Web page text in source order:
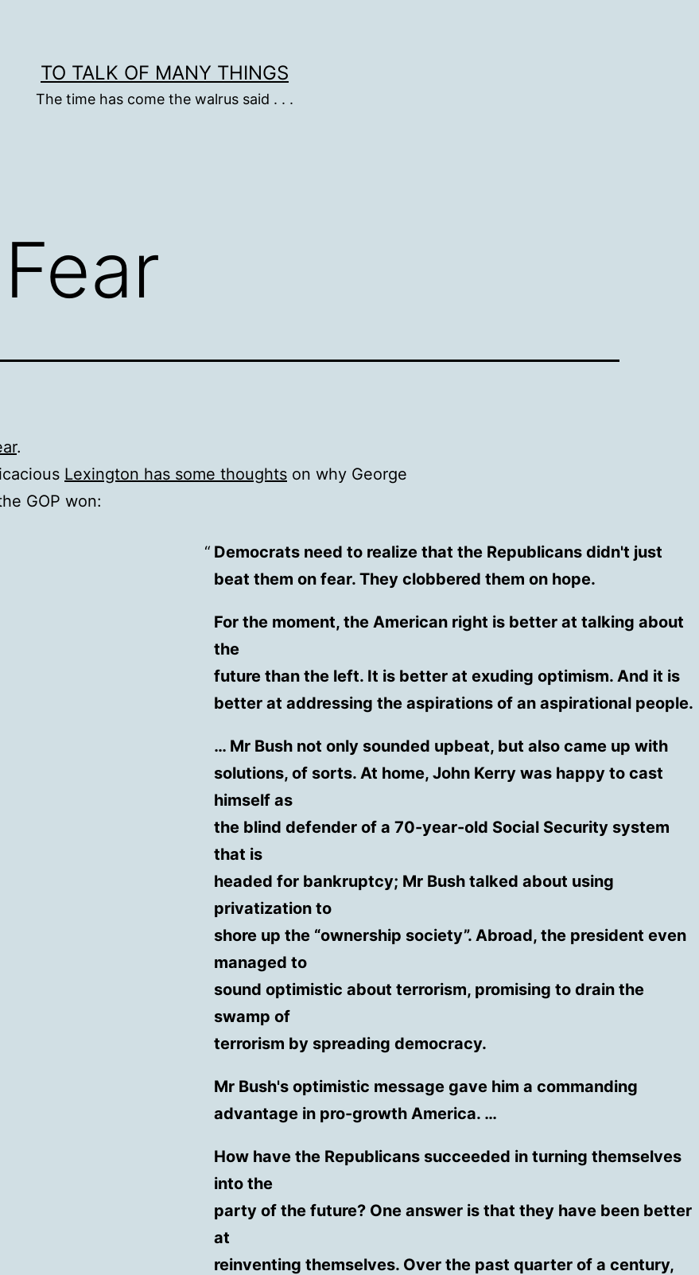
TO TALK OF MANY THINGS
The time has come the walrus said . . .
.
Lexington has some thoughts on why George
GOP won:
Democrats need to realize that the Republicans didn't just
beat them on fear. They clobbered them on hope.
For the moment, the American right is better at talking about
the
future than the left. It is better at exuding optimism. And it is
better at addressing the aspirations of an aspirational people.
… Mr Bush not only sounded upbeat, but also came up with
solutions, of sorts. At home, John Kerry was happy to cast
himself as
the blind defender of a 70-year-old Social Security system
that is
headed for bankruptcy; Mr Bush talked about using
privatization to
shore up the “ownership society”. Abroad, the president even
managed to
sound optimistic about terrorism, promising to drain the
swamp of
terrorism by spreading democracy.
Mr Bush's optimistic message gave him a commanding
advantage in pro-growth America. …
How have the Republicans succeeded in turning themselves
into the
party of the future? One answer is that they have been better
at
reinventing themselves. Over the past quarter of a century,